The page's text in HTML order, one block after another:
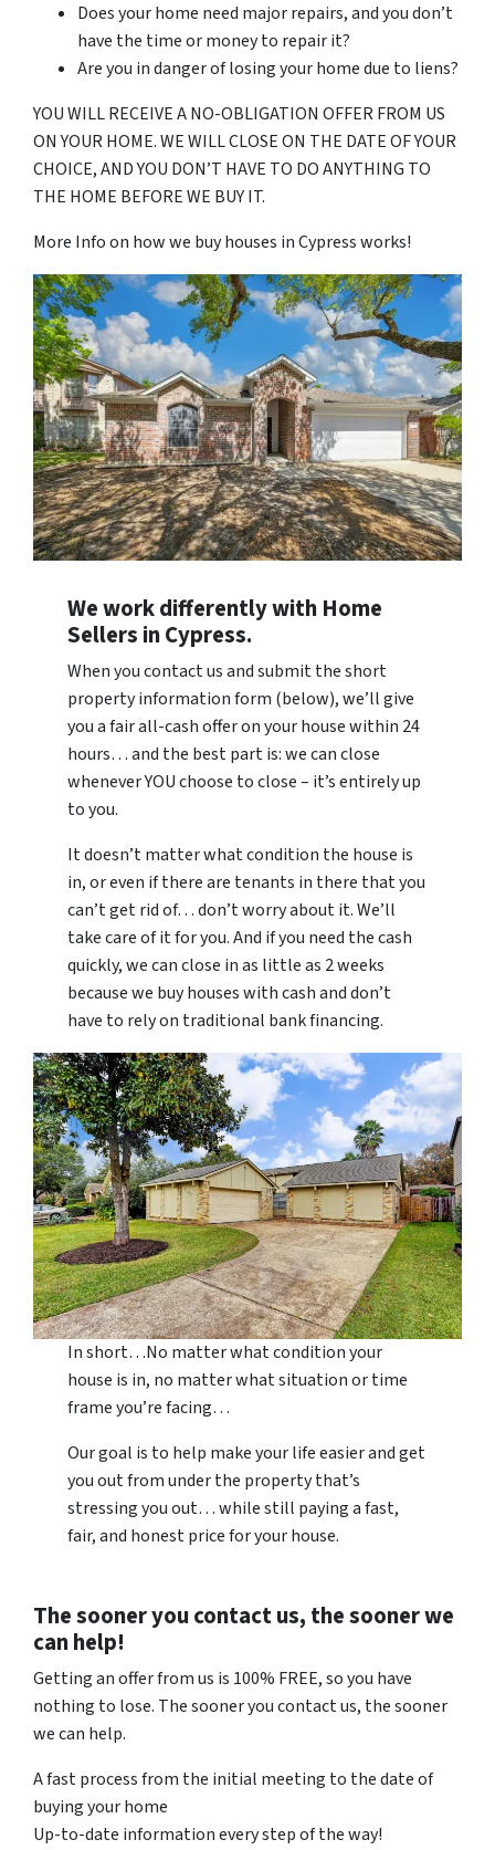
Does your home need major repairs, and you don’t
have the time or money to repair it?
Are you in danger of losing your home due to liens?
YOU WILL RECEIVE A NO-OBLIGATION OFFER FROM US
ON YOUR HOME. WE WILL CLOSE ON THE DATE OF YOUR
CHOICE, AND YOU DON’T HAVE TO DO ANYTHING TO
THE HOME BEFORE WE BUY IT.
More Info on how we buy houses in Cypress works!
We work differently with Home
Sellers in Cypress.
When you contact us and submit the short
property information form (below), we’ll give
you a fair all-cash offer on your house within 24
hours… and the best part is: we can close
whenever YOU choose to close – it’s entirely up
to you.
It doesn’t matter what condition the house is
in, or even if there are tenants in there that you
can’t get rid of… don’t worry about it. We’ll
take care of it for you. And if you need the cash
quickly, we can close in as little as 2 weeks
because we buy houses with cash and don’t
have to rely on traditional bank financing.
In short…No matter what condition your
house is in, no matter what situation or time
frame you’re facing…
Our goal is to help make your life easier and get
you out from under the property that’s
stressing you out… while still paying a fast,
fair, and honest price for your house.
The sooner you contact us, the sooner we
can help!
Getting an offer from us is 100% FREE, so you have
nothing to lose. The sooner you contact us, the sooner
we can help.
A fast process from the initial meeting to the date of
buying your home
Up-to-date information every step of the way!